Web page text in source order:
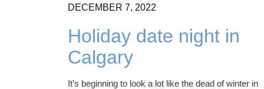
DECEMBER 7, 2022
Holiday date night in
Calgary
It's beginning to look a lot like the dead of winter in